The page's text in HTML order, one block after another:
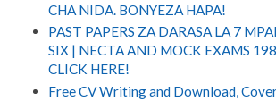
CHA NIDA. BONYEZA HAPA!
PAST PAPERS ZA DARASA LA 7
SIX | NECTA AND MOCK EXAMS
CLICK HERE!
Free CV Writing and Download,